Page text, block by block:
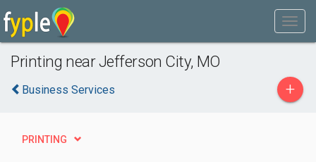
Printing near Jefferson City, MO
Business Services +
PRINTING